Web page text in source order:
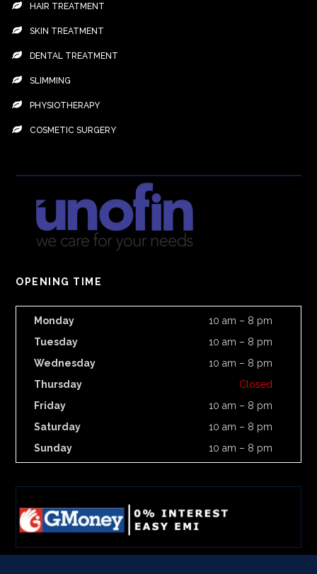
HAIR TREATMENT
SKIN TREATMENT
DENTAL TREATMENT
SLIMMING
PHYSIOTHERAPY
COSMETIC SURGERY
OPENING TIME
Monday
10 am – 8 pm
Tuesday
10 am – 8 pm
Wednesday
10 am – 8 pm
Thursday
Closed
Friday
10 am – 8 pm
Saturday
10 am – 8 pm
Sunday
10 am – 8 pm